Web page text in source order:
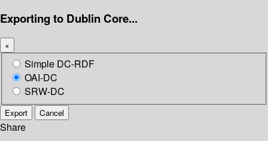
Exporting to Dublin Core...
×
Simple DC-RDF
OAI-DC
SRW-DC
Export Cancel
Share